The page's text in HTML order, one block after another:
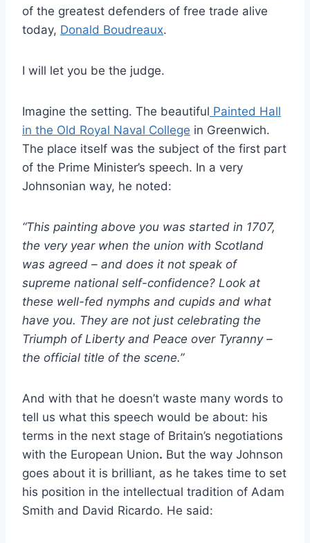
of the greatest defenders of free trade alive
today, Donald Boudreaux.
I will let you be the judge.
Imagine the setting. The beautiful Painted Hall
in the Old Royal Naval College in Greenwich.
The place itself was the subject of the first part
of the Prime Minister’s speech. In a very
Johnsonian way, he noted:
“This painting above you was started in 1707,
the very year when the union with Scotland
was agreed – and does it not speak of
supreme national self-confidence? Look at
these well-fed nymphs and cupids and what
have you. They are not just celebrating the
Triumph of Liberty and Peace over Tyranny –
the official title of the scene.”
And with that he doesn’t waste many words to
tell us what this speech would be about: his
terms in the next stage of Britain’s negotiations
with the European Union. But the way Johnson
goes about it is brilliant, as he takes time to set
his position in the intellectual tradition of Adam
Smith and David Ricardo. He said: